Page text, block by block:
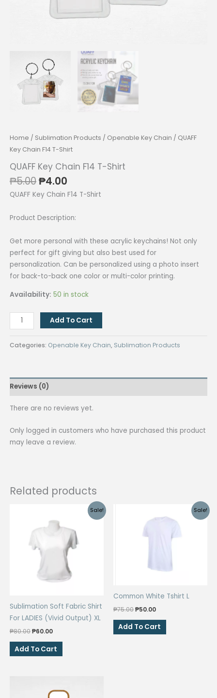
Home / Sublimation Products / Openable Key Chain / QUAFF
Key Chain F14 T-Shirt
QUAFF Key Chain F14 T-Shirt
₱5.00Original
price
₱5.00.
₱4.00
price
₱4.00.
QUAFF Key Chain F14 T-Shirt
Product Description:
Get more personal with these acrylic keychains! Not only
perfect for gift giving but also best used for
personalization. Can be personalized using a photo insert
for back-to-back one color or multi-color printing.
Availability: 50 in stock
QUAFF
Key
Chain
Shirt
quantity
Add To Cart
Categories: Openable Key Chain, Sublimation Products
Reviews (0)
There are no reviews yet.
Only logged in customers who have purchased this product
may leave a review.
Related products
Sale!
Sublimation Soft Fabric Shirt
For LADIES (Vivid Output) XL
₱80.00Original
was:
₱80.00.
₱60.00Current
is:
₱60.00.
Add To Cart
Sale!
Common White Tshirt L
₱75.00Original
was:
₱50.00Current
is:
Add To Cart